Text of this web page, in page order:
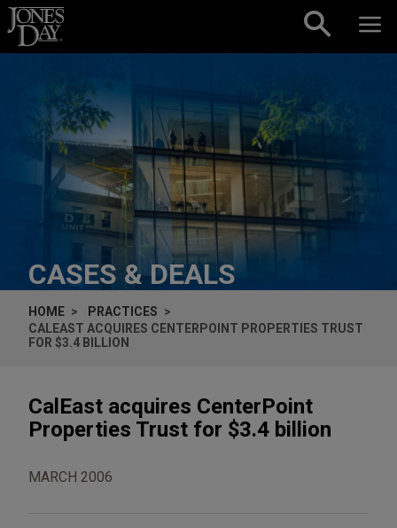
Skip to content
CASES & DEALS
HOME
PRACTICES
CALEAST ACQUIRES CENTERPOINT PROPERTIES TRUST
FOR $3.4 BILLION
CalEast acquires CenterPoint
Properties Trust for $3.4 billion
MARCH 2006